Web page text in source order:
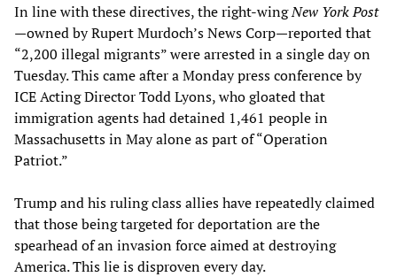
In line with these directives, the right-wingNew York Post
—owned by Rupert Murdoch’s News Corp—reported that
“2,200 illegal migrants” were arrested in a single day on
Tuesday. This came after a Monday press conference by
ICE Acting Director Todd Lyons, who gloated that
immigration agents had detained 1,461 people in
Massachusetts in May alone as part of “Operation
Patriot.”
Trump and his ruling class allies have repeatedly claimed
that those being targeted for deportation are the
spearhead of an invasion force aimed at destroying
America. This lie is disproven every day.